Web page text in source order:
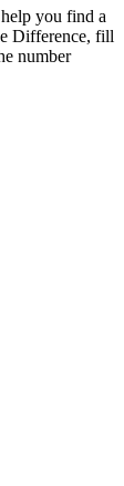
you find a
Difference, fill
number